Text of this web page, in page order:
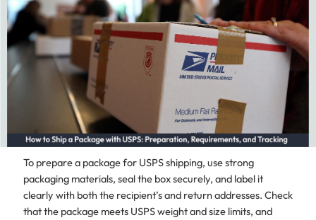
To prepare a package for USPS shipping, use strong
packaging materials, seal the box securely, and label it
clearly with both the recipient’s and return addresses. Check
that the package meets USPS weight and size limits, and